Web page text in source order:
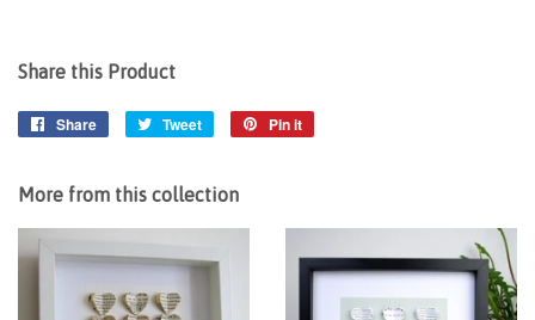
Share this Product
Share
Share
Tweet
Tweet
Pin it
More from this collection